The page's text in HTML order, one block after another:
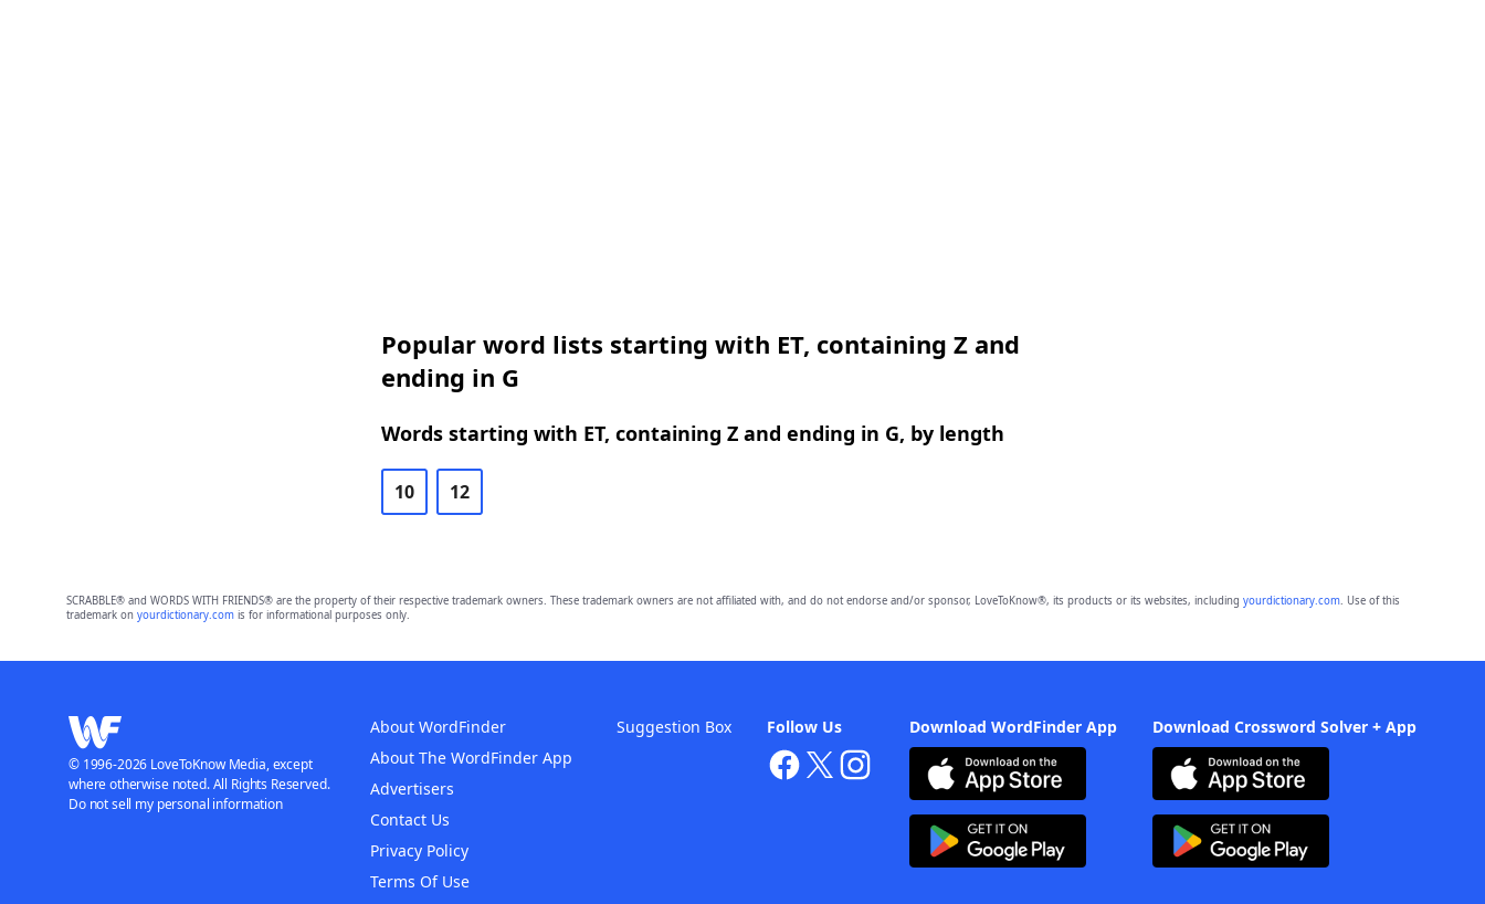
Popular word lists starting with ET, containing Z and
ending in G
Words starting with ET, containing Z and ending in G, by length
10 12
SCRABBLE® and WORDS WITH FRIENDS® are the property of their respective trademark owners. These trademark owners are not affiliated with, and do not endorse and/or sponsor, LoveToKnow®, its products or its websites, including yourdictionary.com. Use of this
trademark on yourdictionary.comis for informational purposes only.
Download WordFinder App Download Crossword Solver + App
Follow Us
About WordFinder
About The WordFinder App
Advertisers
Contact Us
Privacy Policy
Terms Of Use
Suggestion Box
© 1996-2026 LoveToKnow Media, except
where otherwise noted. All Rights Reserved.
Do not sell my personal information